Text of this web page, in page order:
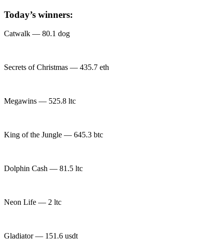
Today’s winners:
Catwalk — 80.1 dog
Secrets of Christmas — 435.7 eth
Megawins — 525.8 ltc
King of the Jungle — 645.3 btc
Dolphin Cash — 81.5 ltc
Neon Life — 2 ltc
Gladiator — 151.6 usdt